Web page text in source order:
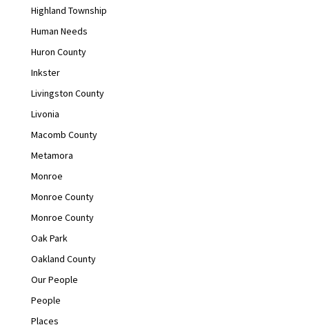
Highland Township
Human Needs
Huron County
Inkster
Livingston County
Livonia
Macomb County
Metamora
Monroe
Monroe County
Monroe County
Oak Park
Oakland County
Our People
People
Places